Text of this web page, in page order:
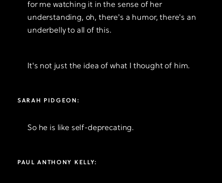
for me watching it in the sense of her
understanding, oh, there's a humor, there's an
underbelly to all of this.
It's not just the idea of what I thought of him.
SARAH PIDGEON:
So he is like self-deprecating.
PAUL ANTHONY KELLY: